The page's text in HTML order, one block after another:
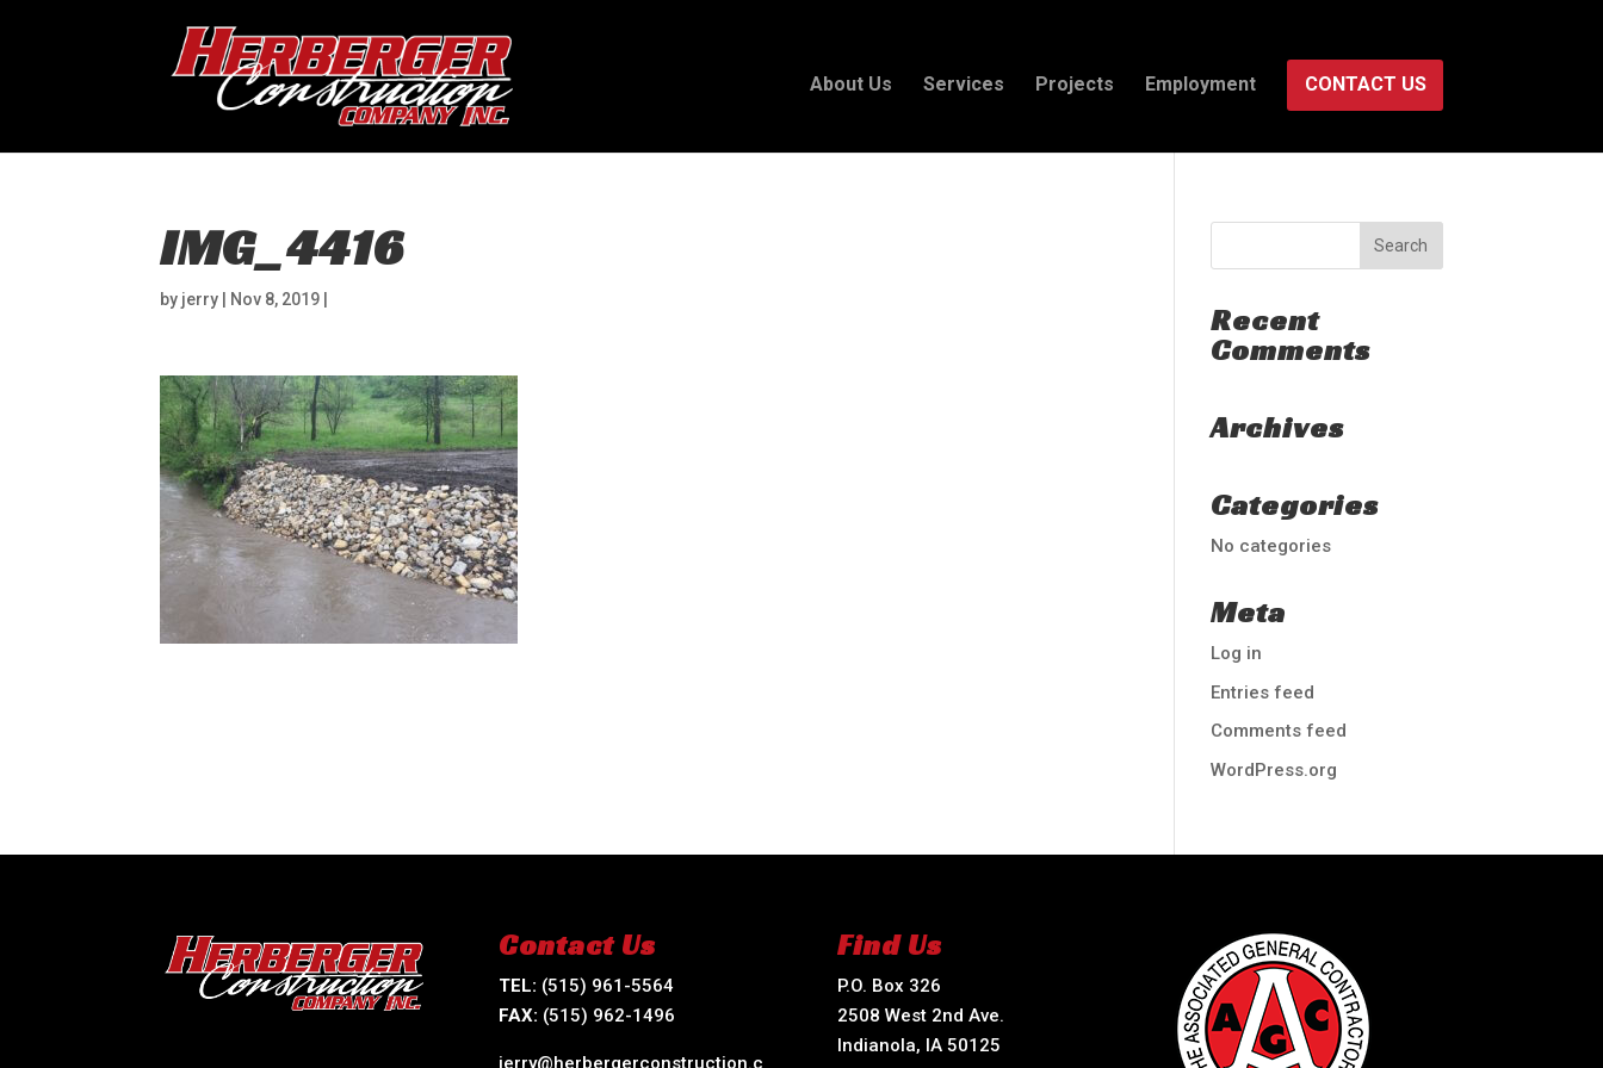
About Us Services Projects Employment CONTACT US
IMG_4416
by jerry Nov 8, 2019
Recent
Comments
Archives
Categories
No categories
Meta
Log in
Entries feed
Comments feed
WordPress.org
Contact Us
TEL: (515) 961-5564
FAX: (515) 962-1496
jerry@herbergerconstruction.c
Find Us
P.O. Box 326
2508 West 2nd Ave.
Indianola, IA 50125